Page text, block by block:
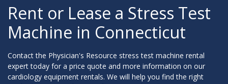
Rent or Lease a Stress Test
Machine in Connecticut
Contact the Physician's Resource stress test machine rental
expert today for a price quote and more information on our
cardiology equipment rentals. We will help you find the right